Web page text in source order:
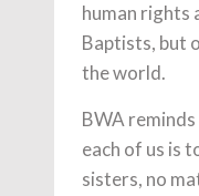
human rights
Baptists, but
the world.
BWA
each of us is
sisters, no